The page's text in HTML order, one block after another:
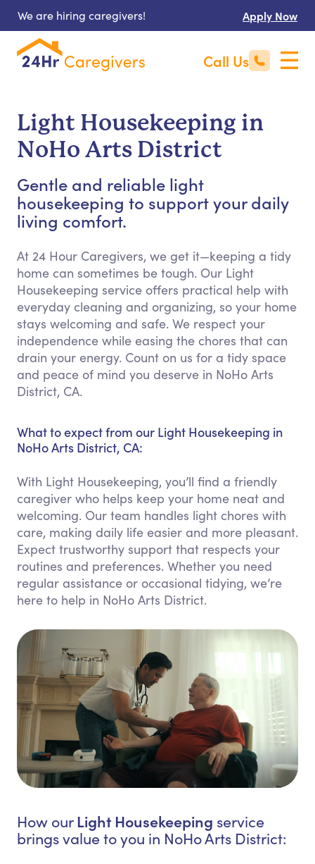
We are hiring caregivers! Apply Now
Call Us
Light Housekeeping in
NoHo Arts District
Gentle and reliable light
housekeeping to support your daily
living comfort.
At 24 Hour Caregivers, we get it—keeping a tidy
home can sometimes be tough. Our Light
Housekeeping service offers practical help with
everyday cleaning and organizing, so your home
stays welcoming and safe. We respect your
independence while easing the chores that can
drain your energy. Count on us for a tidy space
and peace of mind you deserve in NoHo Arts
District, CA.
What to expect from our Light Housekeeping in
NoHo Arts District, CA:
With Light Housekeeping, you’ll find a friendly
caregiver who helps keep your home neat and
welcoming. Our team handles light chores with
care, making daily life easier and more pleasant.
Expect trustworthy support that respects your
routines and preferences. Whether you need
regular assistance or occasional tidying, we’re
here to help in NoHo Arts District.
How our Light Housekeeping service
brings value to you in NoHo Arts District: